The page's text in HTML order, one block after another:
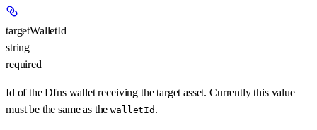
targetWalletId
string
required
Id of the Dfns wallet receiving the target asset. Currently this value
must be the same as thewalletId .